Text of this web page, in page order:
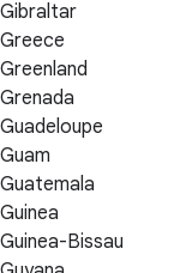
Gibraltar
Greece
Greenland
Grenada
Guadeloupe
Guam
Guatemala
Guinea
Guinea-Bissau